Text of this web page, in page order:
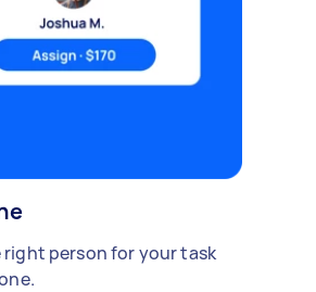
right person for your task